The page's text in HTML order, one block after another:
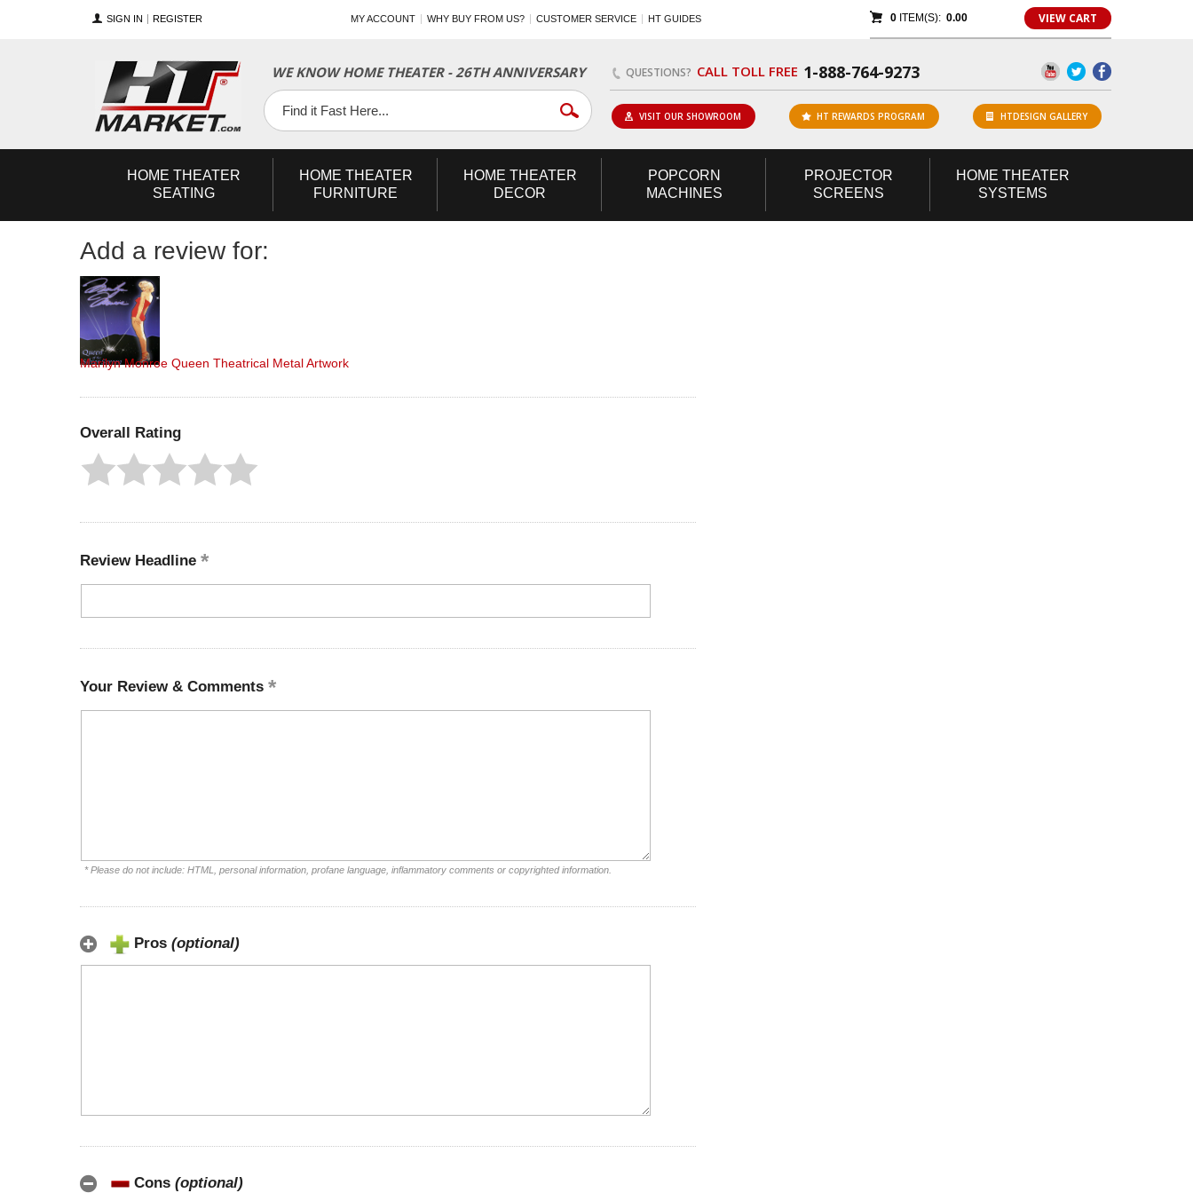
SIGN IN REGISTER MY ACCOUNT WHY BUY FROM US? CUSTOMER SERVICE HT GUIDES 0ITEM(S): 0.00 VIEW CART
WE KNOW HOME THEATER - 26TH ANNIVERSARY QUESTIONS? CALL TOLL FREE 1-888-764-9273
Facebook
Twitter
YouTube
VISIT OUR SHOWROOM HT REWARDS PROGRAM HTDESIGN GALLERY
HOME THEATER
SEATING
HOME THEATER
FURNITURE
HOME THEATER
DECOR
POPCORN
MACHINES
PROJECTOR
SCREENS
HOME THEATER
SYSTEMS
Add a review for:
Marilyn Monroe Queen Theatrical Metal Artwork
Overall Rating
Review Headline
Your Review & Comments
* Please do not include: HTML, personal information, profane language, inflammatory comments or copyrighted information.
Pros (optional)
Cons (optional)